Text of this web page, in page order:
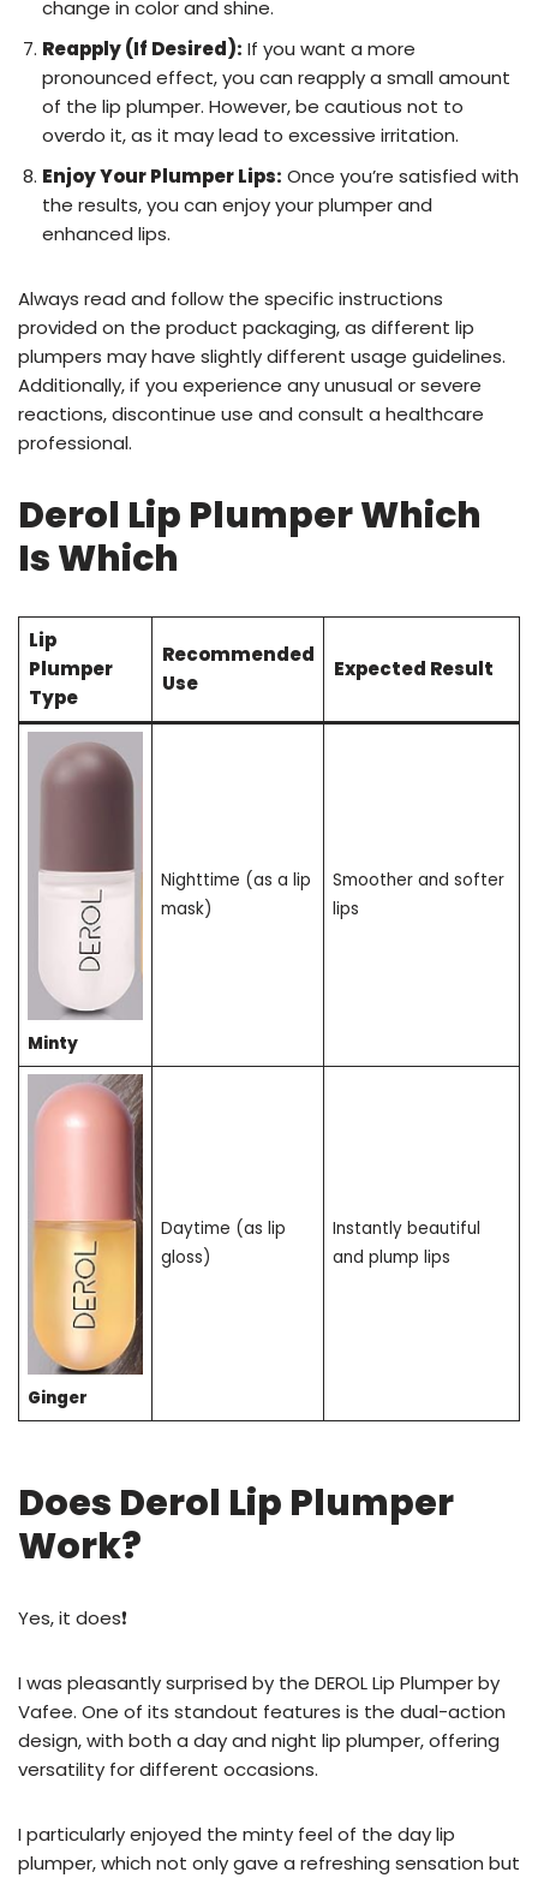
change in color and shine.
Reapply (If Desired): If you want a more
pronounced effect, you can reapply a small amount
of the lip plumper. However, be cautious not to
overdo it, as it may lead to excessive irritation.
Enjoy Your Plumper Lips: Once you’re satisfied with
the results, you can enjoy your plumper and
enhanced lips.
Always read and follow the specific instructions
provided on the product packaging, as different lip
plumpers may have slightly different usage guidelines.
Additionally, if you experience any unusual or severe
reactions, discontinue use and consult a healthcare
professional.
Derol Lip Plumper Which
Is Which
Lip
Plumper
Type
Recommended
Use
Expected Result
Minty
Nighttime (as a lip
mask)
Smoother and softer
lips
Ginger
Daytime (as lip
gloss)
Instantly beautiful
and plump lips
Does Derol Lip Plumper
Work?
Yes, it does❗
I was pleasantly surprised by the DEROL Lip Plumper by
Vafee. One of its standout features is the dual-action
design, with both a day and night lip plumper, offering
versatility for different occasions.
I particularly enjoyed the minty feel of the day lip
plumper, which not only gave a refreshing sensation but